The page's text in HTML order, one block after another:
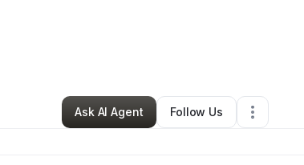
•Ecommerce Store •Nashville,TN •0
Ask AI Agent
Follow Us